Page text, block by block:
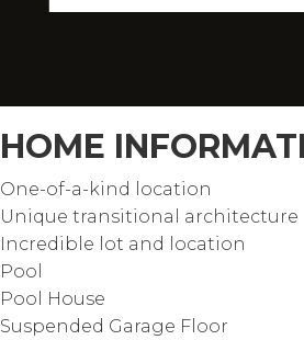
HOME
One-of-a-kind location
Unique transitional architecture
Incredible lot and location
Pool
Pool House
Suspended Garage Floor